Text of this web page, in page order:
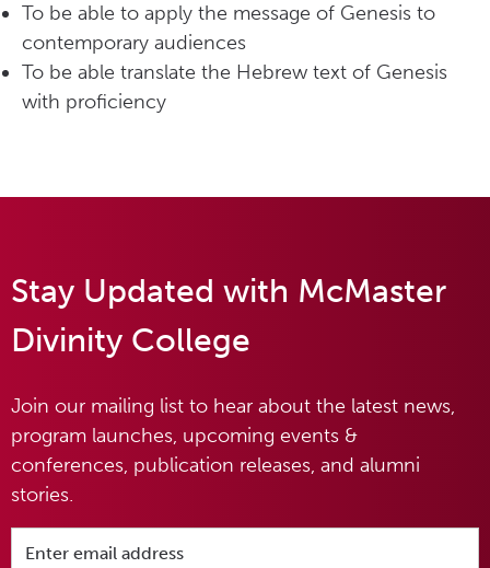
To be able to apply the message of Genesis to
contemporary audiences
To be able translate the Hebrew text of Genesis
with proficiency
Stay Updated with McMaster
Divinity College
Join our mailing list to hear about the latest news,
program launches, upcoming events &
conferences, publication releases, and alumni
stories.